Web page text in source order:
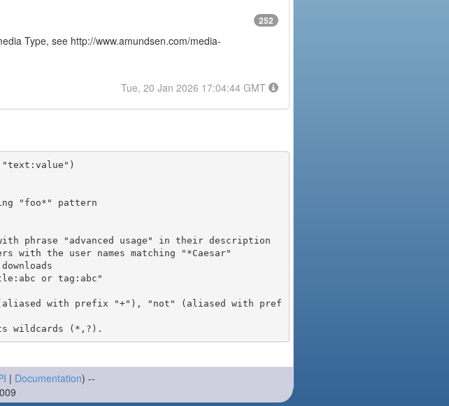
252
Type, see http://www.amundsen.com/media-
Tue, 20 Jan 2026 17:04:44 GMT
with prefix "+"), "not" (aliased with pref
| Documentation) --